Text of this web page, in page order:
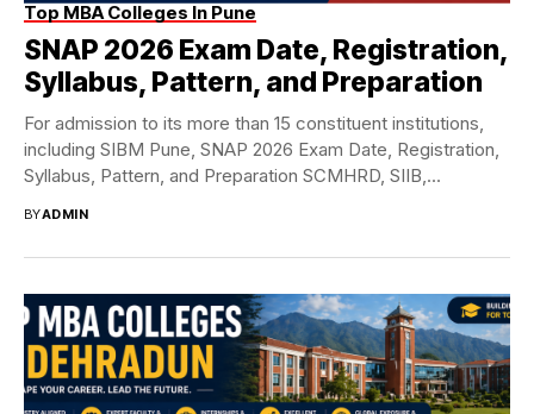
Top MBA Colleges In Pune
SNAP 2026 Exam Date, Registration,
Syllabus, Pattern, and Preparation
For admission to its more than 15 constituent institutions,
including SIBM Pune, SNAP 2026 Exam Date, Registration,
Syllabus, Pattern, and Preparation SCMHRD, SIIB,...
BYADMIN